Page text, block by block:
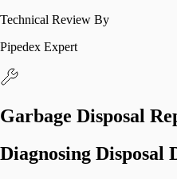
Technical Review By
Pipedex Expert
Garbage Disposal
Diagnosing Disposal